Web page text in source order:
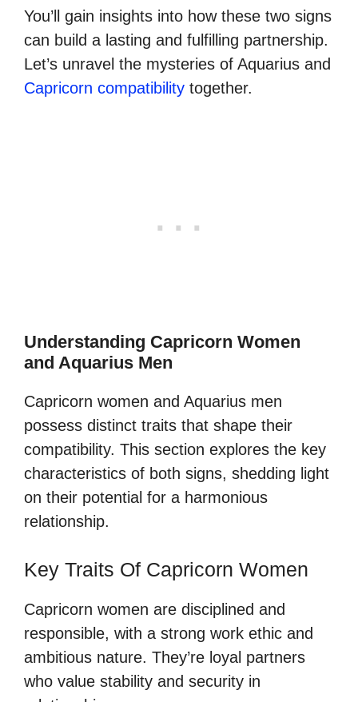
You’ll gain insights into how these two signs
can build a lasting and fulfilling partnership.
Let’s unravel the mysteries of Aquarius and
Capricorn compatibility together.
Understanding Capricorn Women
and Aquarius Men
Capricorn women and Aquarius men
possess distinct traits that shape their
compatibility. This section explores the key
characteristics of both signs, shedding light
on their potential for a harmonious
relationship.
Key Traits Of Capricorn Women
Capricorn women are disciplined and
responsible, with a strong work ethic and
ambitious nature. They’re loyal partners
who value stability and security in